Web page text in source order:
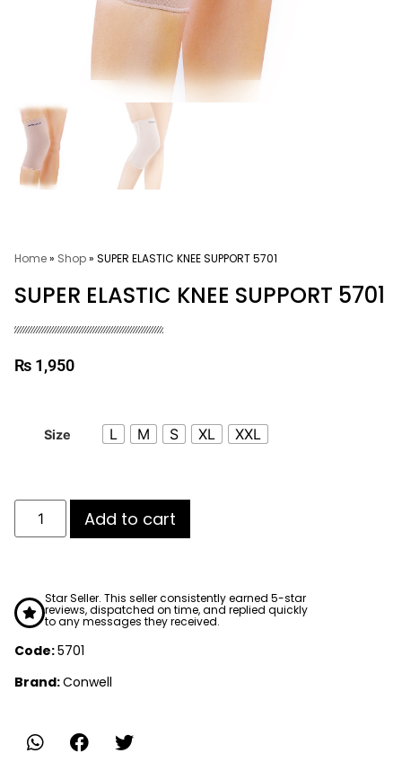
Home» Shop» SUPER ELASTIC KNEE SUPPORT 5701
SUPER ELASTIC KNEE SUPPORT 5701
₨ 1,950
Size L M S XL XXL
Add to cart
Star Seller. This seller consistently earned 5-star
reviews, dispatched on time, and replied quickly
to any messages they received.
Code:5701
Brand:Conwell